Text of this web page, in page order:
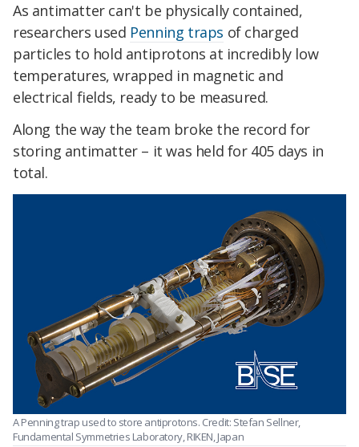
As antimatter can't be physically contained,
researchers used Penning traps of charged
particles to hold antiprotons at incredibly low
temperatures, wrapped in magnetic and
electrical fields, ready to be measured.
Along the way the team broke the record for
storing antimatter – it was held for 405 days in
total.
A Penning trap used to store antiprotons. Credit: Stefan Sellner,
Fundamental Symmetries Laboratory, RIKEN, Japan